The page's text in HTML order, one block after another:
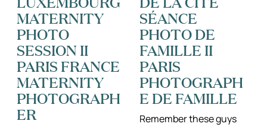
PARIS
MATERNITY
PHOTO
SESSION II
PARIS FRANCE
MATERNITY
PHOTOGRAPH
ER
SÉANCE
PHOTO DE
FAMILLE II
PARIS
PHOTOGRAPH
E DE FAMILLE
Remember these guys